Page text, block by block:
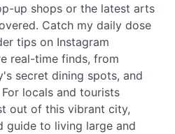
up shops or the latest arts
Catch my daily dose
tips on Instagram
real-time finds, from
secret dining spots, and
locals and tourists
out of this vibrant city,
guide to living large and